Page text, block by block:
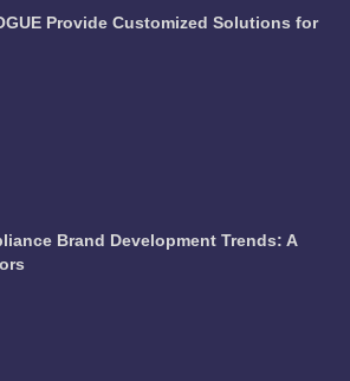
Provide Customized Solutions for
Brand Development Trends: A